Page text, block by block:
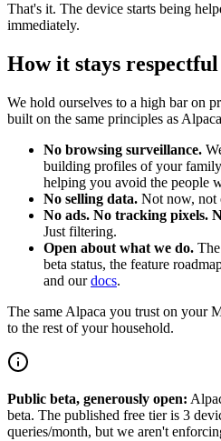
That's it. The device starts being
immediately.
How it stays
We hold ourselves to a high bar on
built on the same principles as
No browsing surveillance.
building profiles of your
helping you avoid the people
No selling data. Not now, not
No ads. No tracking pixels.
Just filtering.
Open about what we do.
beta status, the feature
and ourdocs.
The same Alpaca you trust on your
to the rest of your household.
Public beta, generously open:
beta. The published free tier is 3
queries/month, but we aren't